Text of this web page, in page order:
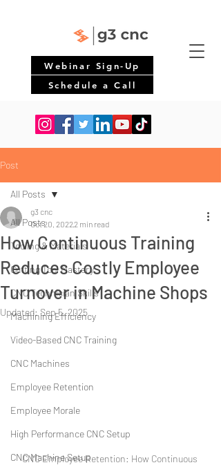
Webinar Sign-Up
Schedule a Call
Post
All Posts
Tooling & Materials
Cutting Tool Mastery
CNC Technician Skills
Machining Efficiency
Video-Based CNC Training
CNC Machines
Employee Retention
Employee Morale
High Performance CNC Setup
CNC Machine Setup
All Posts
How Continuous Training
Reduces Costly Employee
Turnover in Machine Shops
g3 cnc
Oct 20, 20222 min read
Updated: Sep 5, 2025
CNC Employee Retention: How Continuous